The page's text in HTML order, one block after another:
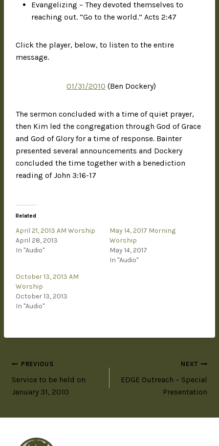
Evangelizing – They devoted themselves to
reaching out. “Go to the world.” Acts 2:47
Click the player, below, to listen to the entire
message.
01/31/2010 (Ben Dockery)
The sermon concluded with a time of quiet prayer,
then Kim led the congregation through God of Grace
and God of Glory for a time of response. Bainter
presented several announcements and Dockery
concluded the time together with a benediction
reading of John 3:16-17
Related
April 21, 2013 AM Worship
April 28, 2013
In "Audio"
May 14, 2017 Morning
Worship
May 14, 2017
In "Audio"
October 13, 2013 AM
Worship
October 13, 2013
In "Audio"
PREVIOUS
Service to be held on
January 31, 2010
NEXT
EDGE Outreach – Special
Presentation